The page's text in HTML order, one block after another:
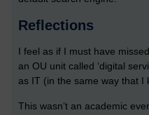
Reflections
I feel as if I must have
an OU unit called ‘digital
as IT (in the same way that I
This wasn’t an academic